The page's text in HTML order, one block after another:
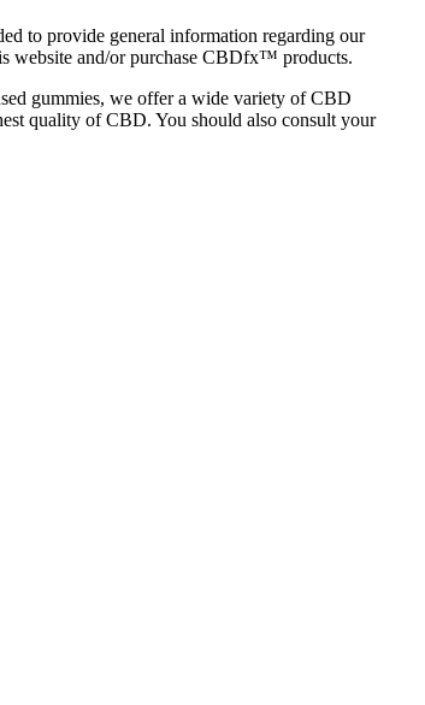
to provide general information regarding our
website and/or purchase CBDfx™ products.
gummies, we offer a wide variety of CBD
quality of CBD. You should also consult your